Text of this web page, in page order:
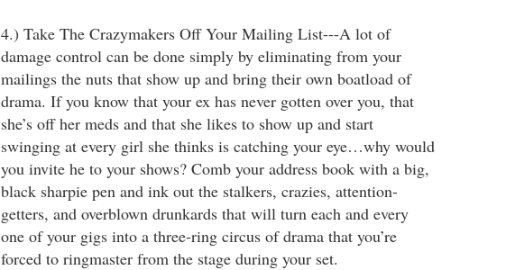
4.) Take The Crazymakers Off Your Mailing List---A lot of
damage control can be done simply by eliminating from your
mailings the nuts that show up and bring their own boatload of
drama. If you know that your ex has never gotten over you, that
she’s off her meds and that she likes to show up and start
swinging at every girl she thinks is catching your eye…why would
you invite he to your shows? Comb your address book with a big,
black sharpie pen and ink out the stalkers, crazies, attention-
getters, and overblown drunkards that will turn each and every
one of your gigs into a three-ring circus of drama that you’re
forced to ringmaster from the stage during your set.